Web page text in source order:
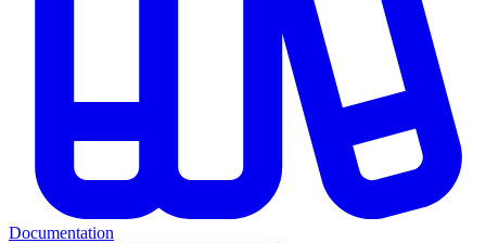
Documentation